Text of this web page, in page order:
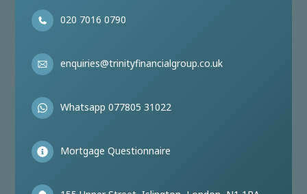
020 7016 0790
enquiries@trinityfinancialgroup.co.uk
Whatsapp 077805 31022
Mortgage Questionnaire